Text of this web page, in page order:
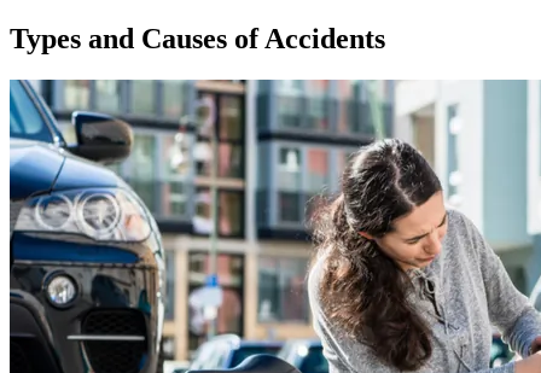
Types and Causes of Accidents